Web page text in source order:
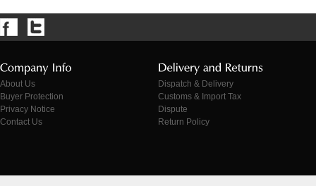
About Us
Buyer Protection
Privacy Notice
Contact Us
Dispatch & Delivery
Customs & Import Tax
Dispute
Return Policy